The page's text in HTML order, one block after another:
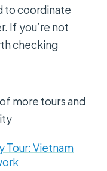
to coordinate
If you’re not
checking
more tours and
Tour: Vietnam